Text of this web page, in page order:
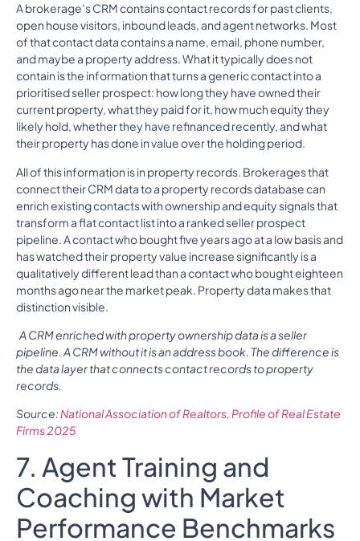
A brokerage’s CRM contains contact records for past clients,
open house visitors, inbound leads, and agent networks. Most
of that contact data contains a name, email, phone number,
and maybe a property address. What it typically does not
contain is the information that turns a generic contact into a
prioritised seller prospect: how long they have owned their
current property, what they paid for it, how much equity they
likely hold, whether they have refinanced recently, and what
their property has done in value over the holding period.
All of this information is in property records. Brokerages that
connect their CRM data to a property records database can
enrich existing contacts with ownership and equity signals that
transform a flat contact list into a ranked seller prospect
pipeline. A contact who bought five years ago at a low basis and
has watched their property value increase significantly is a
qualitatively different lead than a contact who bought eighteen
months ago near the market peak. Property data makes that
distinction visible.
A CRM enriched with property ownership data is a seller
pipeline. A CRM without it is an address book. The difference is
the data layer that connects contact records to property
records.
Source: National Association of Realtors, Profile of Real Estate
Firms 2025
7. Agent Training and
Coaching with Market
Performance Benchmarks